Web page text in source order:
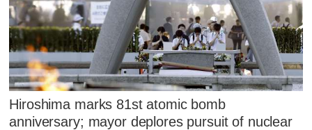
Hiroshima marks 81st atomic bomb
anniversary; mayor deplores pursuit of nuclear